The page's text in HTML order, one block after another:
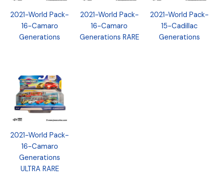
2021-World Pack-
16-Camaro
Generations
2021-World Pack-
16-Camaro
Generations RARE
2021-World Pack-
15-Cadillac
Generations
2021-World Pack-
16-Camaro
Generations
ULTRA RARE